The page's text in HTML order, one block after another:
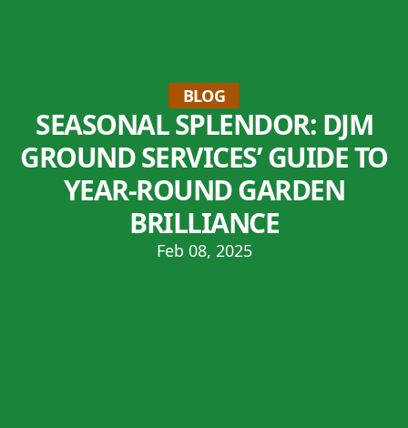
BLOG
SEASONAL SPLENDOR: DJM
GROUND SERVICES’ GUIDE TO
YEAR-ROUND GARDEN
BRILLIANCE
Feb 08, 2025